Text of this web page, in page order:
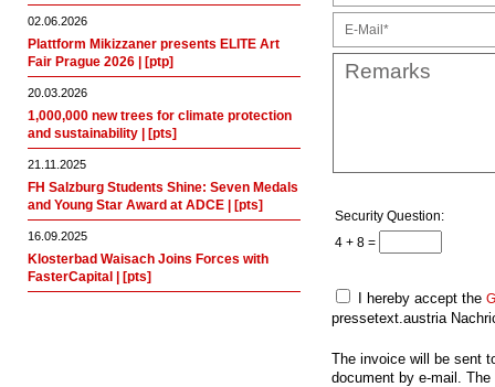
02.06.2026
Plattform Mikizzaner presents ELITE Art
Fair Prague 2026 | [ptp]
20.03.2026
1,000,000 new trees for climate protection
and sustainability | [pts]
21.11.2025
FH Salzburg Students Shine: Seven Medals
and Young Star Award at ADCE | [pts]
16.09.2025
Klosterbad Waisach Joins Forces with
FasterCapital | [pts]
Security Question:
4 + 8 =
I hereby accept the
pressetext.austria
The invoice will be sent
document by e-mail.